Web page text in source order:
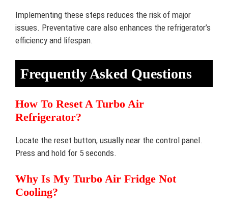
Implementing these steps reduces the risk of major
issues. Preventative care also enhances the refrigerator’s
efficiency and lifespan.
Frequently Asked Questions
How To Reset A Turbo Air
Refrigerator?
Locate the reset button, usually near the control panel.
Press and hold for 5 seconds.
Why Is My Turbo Air Fridge Not
Cooling?